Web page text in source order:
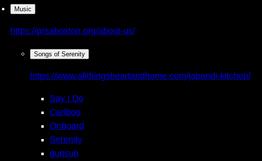
Music
https://prsaboston.org/about-us/
Songs of Serenity
https://www.allthingsheartandhome.com/japandi-kitchen/
Say I Do
Cariboo
Onboard
Serenity
gunsun